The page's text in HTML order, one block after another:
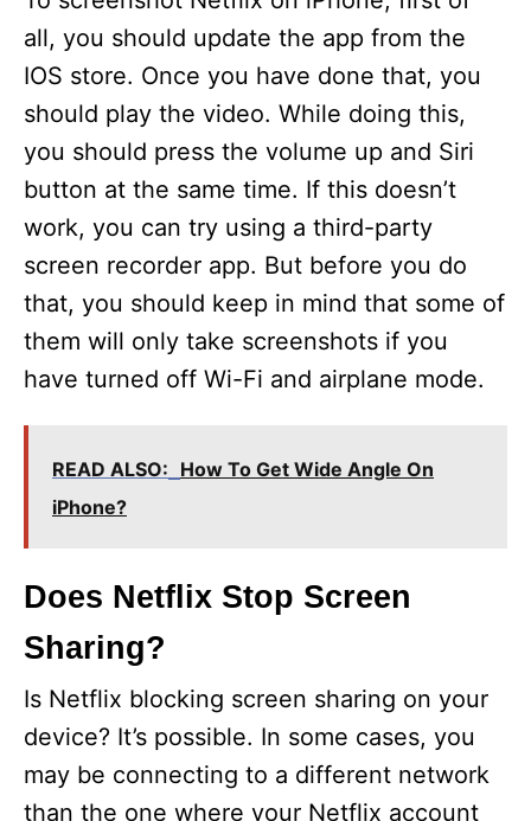
all, you should update the app from the
IOS store. Once you have done that, you
should play the video. While doing this,
you should press the volume up and Siri
button at the same time. If this doesn’t
work, you can try using a third-party
screen recorder app. But before you do
that, you should keep in mind that some of
them will only take screenshots if you
have turned off Wi-Fi and airplane mode.
READ ALSO: How To Get Wide Angle On
iPhone?
Does Netflix Stop Screen
Sharing?
Is Netflix blocking screen sharing on your
device? It’s possible. In some cases, you
may be connecting to a different network
than the one where your Netflix account